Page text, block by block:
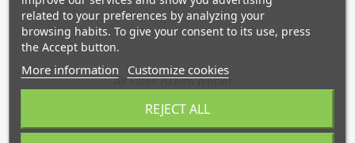
Air Filter 70 Mm Weber...
€133.83
related to your preferences by analyzing your
browsing habits. To give your consent to its use, press
the Accept button.
More information Customize cookies
REJECT ALL